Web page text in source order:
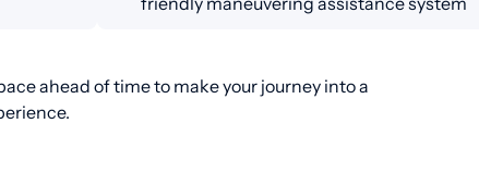
ahead of time to make your journey into a